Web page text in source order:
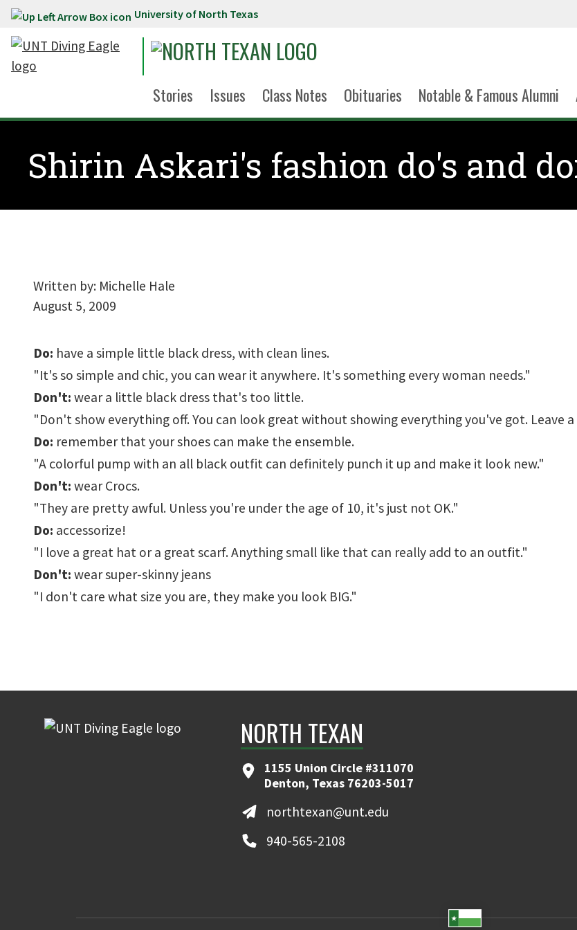
Skip to main content University of North Texas
Stories Issues Class Notes Obituaries Notable & Famous Alumni
Shirin Askari's fashion do's and
Written by: Michelle Hale
August 5, 2009
Do: have a simple little black dress, with clean lines.
"It's so simple and chic, you can wear it anywhere. It's something every woman needs."
Don't: wear a little black dress that's too little.
"Don't show everything off. You can look great without showing everything you've got.
Do: remember that your shoes can make the ensemble.
"A colorful pump with an all black outfit can definitely punch it up and make it look new."
Don't: wear Crocs.
"They are pretty awful. Unless you're under the age of 10, it's just not OK."
Do: accessorize!
"I love a great hat or a great scarf. Anything small like that can really add to an outfit."
Don't: wear super-skinny jeans
"I don't care what size you are, they make you look BIG."
NORTH TEXAN
1155 Union Circle #311070
Denton, Texas 76203-5017
northtexan@unt.edu
940-565-2108